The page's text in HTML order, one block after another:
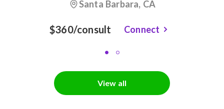
Santa Barbara, CA
$360/consult Connect
View all